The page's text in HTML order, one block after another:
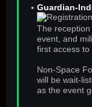
Guardian-
The
event, and
first access to
Non-Space
will be wait-
as the event